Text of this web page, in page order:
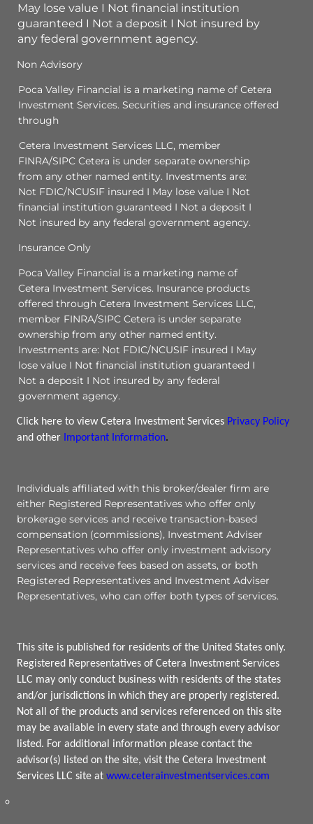
May lose value I Not financial institution
guaranteed I Not a deposit I Not insured by
any federal government agency.
Non Advisory
Poca Valley Financial is a marketing name of Cetera
Investment Services. Securities and insurance offered
through
Cetera Investment Services LLC, member
FINRA/SIPC Cetera is under separate ownership
from any other named entity. Investments are:
Not FDIC/NCUSIF insured I May lose value I Not
financial institution guaranteed I Not a deposit I
Not insured by any federal government agency.
Insurance Only
Poca Valley Financial is a marketing name of
Cetera Investment Services. Insurance products
offered through Cetera Investment Services LLC,
member FINRA/SIPC Cetera is under separate
ownership from any other named entity.
Investments are: Not FDIC/NCUSIF insured I May
lose value I Not financial institution guaranteed I
Not a deposit I Not insured by any federal
government agency.
Click here to view Cetera Investment Services Privacy Policy
and other Important Information.
Individuals affiliated with this broker/dealer firm are
either Registered Representatives who offer only
brokerage services and receive transaction-based
compensation (commissions), Investment Adviser
Representatives who offer only investment advisory
services and receive fees based on assets, or both
Registered Representatives and Investment Adviser
Representatives, who can offer both types of services.
This site is published for residents of the United States only.
Registered Representatives of Cetera Investment Services
LLC may only conduct business with residents of the states
and/or jurisdictions in which they are properly registered.
Not all of the products and services referenced on this site
may be available in every state and through every advisor
listed. For additional information please contact the
advisor(s) listed on the site, visit the Cetera Investment
Services LLC site at www.ceterainvestmentservices.com